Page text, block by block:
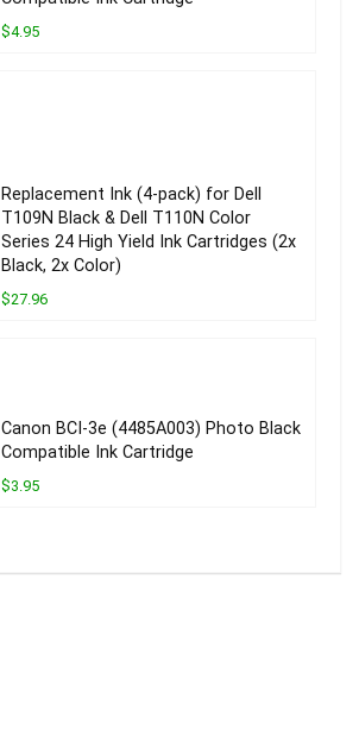
$4.95
Replacement Ink (4-pack) for Dell
T109N Black & Dell T110N Color
Series 24 High Yield Ink Cartridges (2x
Black, 2x Color)
$27.96
Canon BCI-3e (4485A003) Photo Black
Compatible Ink Cartridge
$3.95